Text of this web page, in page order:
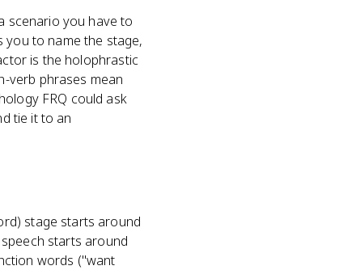
scenario you have to
you to name the stage,
is the holophrastic
verb phrases mean
FRQ could ask
tie it to an
stage starts around
starts around
words ("want